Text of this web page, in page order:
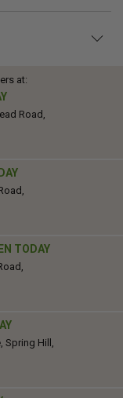
at:
Road,
TODAY
Spring Hill,